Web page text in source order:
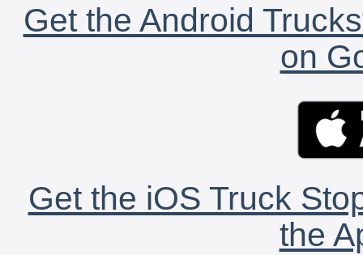
Get the Android
on
Get the iOS Truck
the